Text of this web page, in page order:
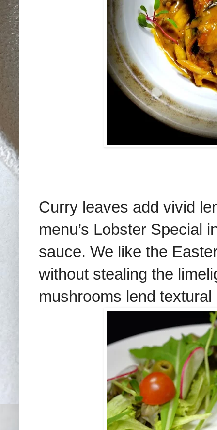
Curry leaves add vivid
menu’s Lobster Special
sauce. We like the
without stealing the
mushrooms lend